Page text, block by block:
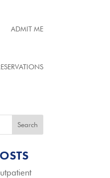
ADMIT ME
Search